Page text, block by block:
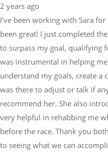
2 years ago
I've been working with Sara
been great! I just completed
to surpass my goal, qualifying
was instrumental in helping
understand my goals, create a
was there to adjust or talk if
recommend her. She also
very helpful in rehabbing me
before the race. Thank you
to seeing what we can